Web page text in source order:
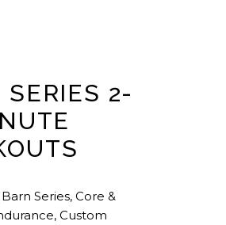
SERIES 2-
Barn Series, Core &
, Custom